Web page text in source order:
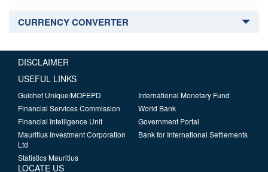
CURRENCY CONVERTER
DISCLAIMER
USEFUL LINKS
Guichet Unique/MOFEPD
Financial Services Commission
Financial Intelligence Unit
Mauritius Investment Corporation
Ltd
Statistics Mauritius
International Monetary Fund
World Bank
Government Portal
Bank for International Settlements
LOCATE US